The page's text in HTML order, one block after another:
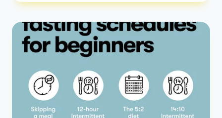
101:
GUIDE
TO
FAT-
BURNING
KETO
DIET
GUIDE